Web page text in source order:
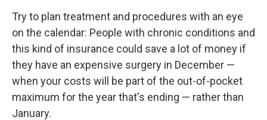
Try to plan treatment and procedures with an eye
on the calendar: People with chronic conditions and
this kind of insurance could save a lot of money if
they have an expensive surgery in December —
when your costs will be part of the out-of-pocket
maximum for the year that's ending — rather than
January.